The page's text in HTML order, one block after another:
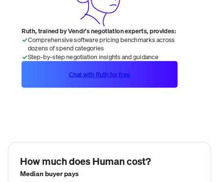
How much doesHumancost?
Median buyer pays
Ruth, trained by Vendr's negotiation experts, provides:
Comprehensive software pricing benchmarks across
dozens of spend categories
Step-by-step negotiation insights and guidance
Chat with Ruth for free